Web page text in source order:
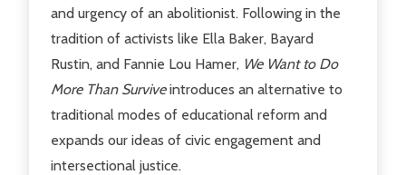
and urgency of an abolitionist. Following in the
tradition of activists like Ella Baker, Bayard
Rustin, and Fannie Lou Hamer, We Want to Do
More Than Surviveintroduces an alternative to
traditional modes of educational reform and
expands our ideas of civic engagement and
intersectional justice.